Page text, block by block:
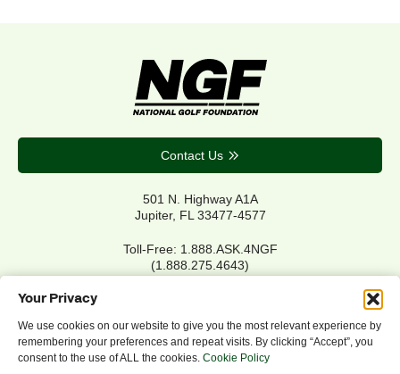
Your Privacy
We use cookies on our website to give you the most relevant experience by
remembering your preferences and repeat visits. By clicking “Accept”, you
consent to the use of ALL the cookies. Cookie Policy
Contact Us
501 N. Highway A1A
Jupiter, FL 33477-4577
Toll-Free: 1.888.ASK.4NGF
(1.888.275.4643)
Privacy Policy